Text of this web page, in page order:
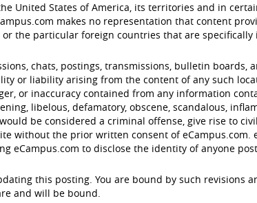
United States of America, its territories and in
makes no representation that content
the particular foreign countries that are
chats, postings, transmissions, bulletin boards,
or liability arising from the content of any such
or inaccuracy contained from any information
libelous, defamatory, obscene, scandalous,
be considered a criminal offense, give rise to
without the prior written consent of eCampus.com.
to disclose the identity of anyone
this posting. You are bound by such revisions
and will be bound.